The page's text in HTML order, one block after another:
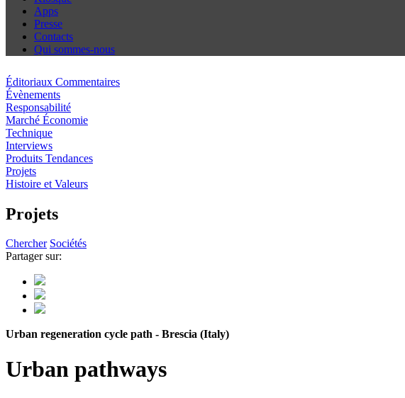
Apps
Presse
Contacts
Qui sommes-nous
Éditoriaux Commentaires
Évènements
Responsabilité
Marché Économie
Technique
Interviews
Produits Tendances
Projets
Histoire et Valeurs
Projets
Chercher Sociétés
Partager sur:
Urban regeneration cycle path - Brescia (Italy)
Urban pathways